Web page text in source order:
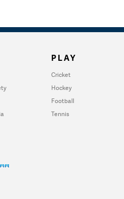
PLAY
Cricket
Hockey
Football
Tennis